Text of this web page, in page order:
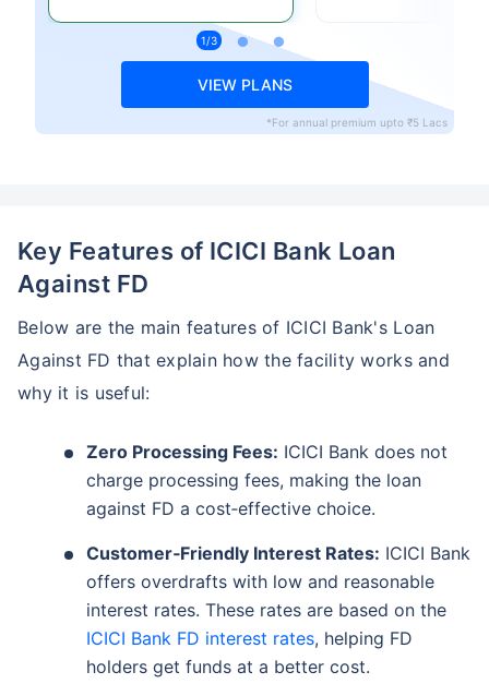
VIEW PLANS
*For annual premium upto ₹5 Lacs
Key Features of ICICI Bank Loan
Against FD
Below are the main features of ICICI Bank's Loan
Against FD that explain how the facility works and
why it is useful:
Zero Processing Fees: ICICI Bank does not
charge processing fees, making the loan
against FD a cost‑effective choice.
Customer‑Friendly Interest Rates: ICICI Bank
offers overdrafts with low and reasonable
interest rates. These rates are based on the
ICICI Bank FD interest rates, helping FD
holders get funds at a better cost.